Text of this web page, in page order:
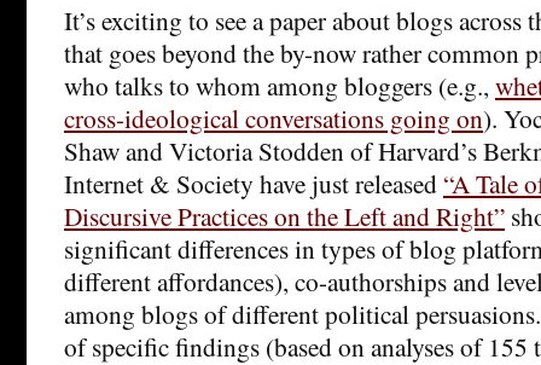
It’s exciting to see a paper about blogs
that goes beyond the by-now rather common
who talks to whom among bloggers (e.g.,
cross-ideological conversations going on).
Shaw and Victoria Stodden of Harvard’s
Internet & Society have just released “A Tale
Discursive Practices on the Left and Right”
significant differences in types of blog
different affordances), co-authorships and
among blogs of different political
of specific findings (based on analyses of